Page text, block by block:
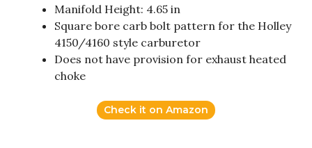
Manifold Height: 4.65 in
Square bore carb bolt pattern for the Holley
4150/4160 style carburetor
Does not have provision for exhaust heated
choke
Check it on Amazon